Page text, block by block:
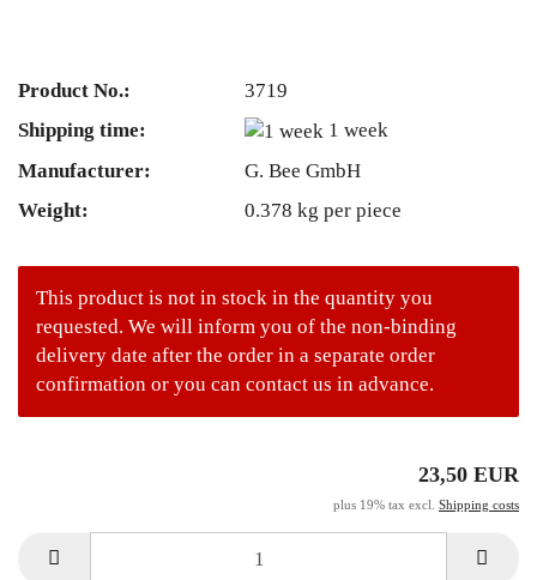
Product No.:
3719
Shipping time:
1 week
Manufacturer:
G. Bee GmbH
Weight:
0.378 kg per piece
This product is not in stock in the quantity you
requested. We will inform you of the non-binding
delivery date after the order in a separate order
confirmation or you can contact us in advance.
23,50 EUR
plus 19% tax excl. Shipping costs